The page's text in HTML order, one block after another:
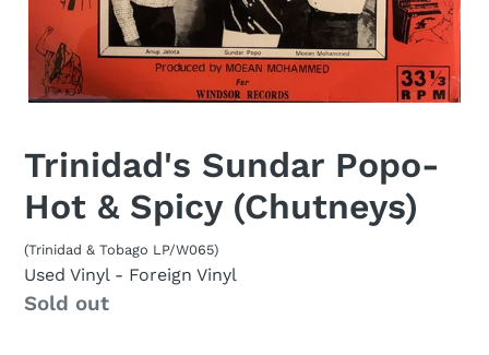
Trinidad's Sundar Popo-
Hot & Spicy (Chutneys)
(Trinidad & Tobago LP/W065)
Used Vinyl - Foreign Vinyl
Availability
Sold out